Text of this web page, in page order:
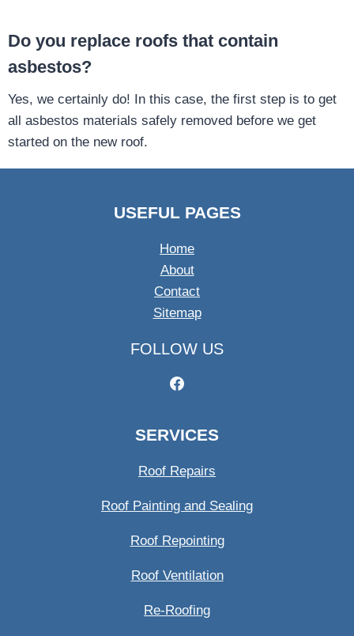
Do you replace roofs that contain
asbestos?
Yes, we certainly do! In this case, the first step is to get
all asbestos materials safely removed before we get
started on the new roof.
USEFUL PAGES
Home
About
Contact
Sitemap
FOLLOW US
SERVICES
Roof Repairs
Roof Painting and Sealing
Roof Repointing
Roof Ventilation
Re-Roofing